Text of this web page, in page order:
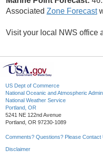
Associated Zone Forecast
Visit your local NWS office
US Dept of Commerce
National Oceanic and Atmospheric
National Weather Service
Portland, OR
5241 NE 122nd Avenue
Portland, OR 97230-1089
Comments? Questions? Please Contact
Disclaimer